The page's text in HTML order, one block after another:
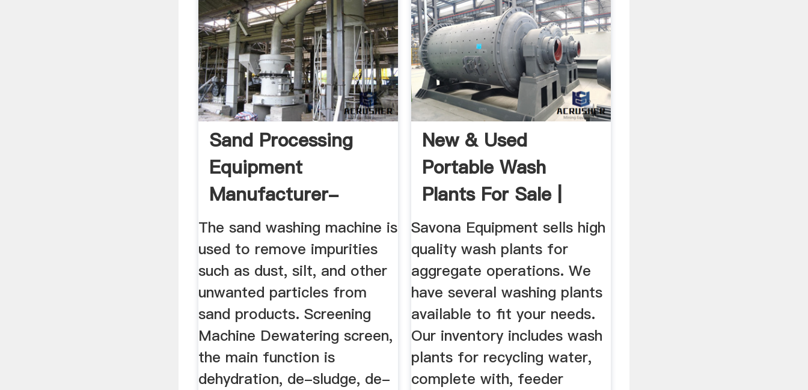
Sand Processing
Equipment
Manufacturer-
LZZG
The sand washing machine is
used to remove impurities
such as dust, silt, and other
unwanted particles from
sand products. Screening
Machine Dewatering screen,
the main function is
dehydration, de-sludge, de-
New & Used
Portable Wash
Plants For Sale |
Aggregate ...
Savona Equipment sells high
quality wash plants for
aggregate operations. We
have several washing plants
available to fit your needs.
Our inventory includes wash
plants for recycling water,
complete with, feeder